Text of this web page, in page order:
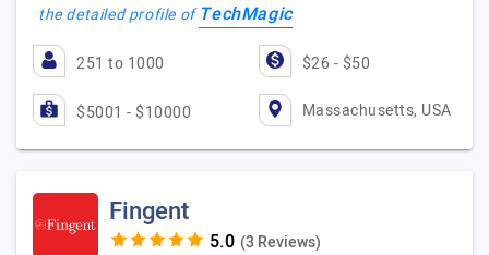
the detailed profile ofTechMagic
251 to 1000 $26 - $50
$5001 - $10000 Massachusetts, USA
Fingent
(3 Reviews)